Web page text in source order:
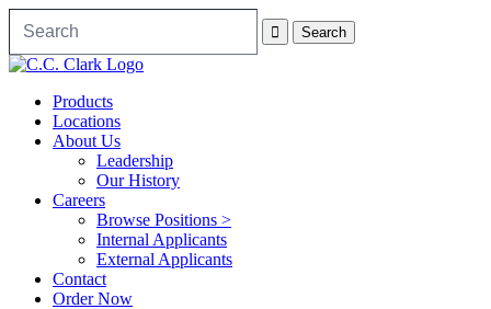
Products
Locations
About Us
Leadership
Our History
Careers
Browse Positions >
Internal Applicants
External Applicants
Contact
Order Now